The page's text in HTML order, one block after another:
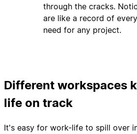
through the cracks.
are like a record of
need for any project.
Different workspaces
life on track
It's easy for work-life to spill over